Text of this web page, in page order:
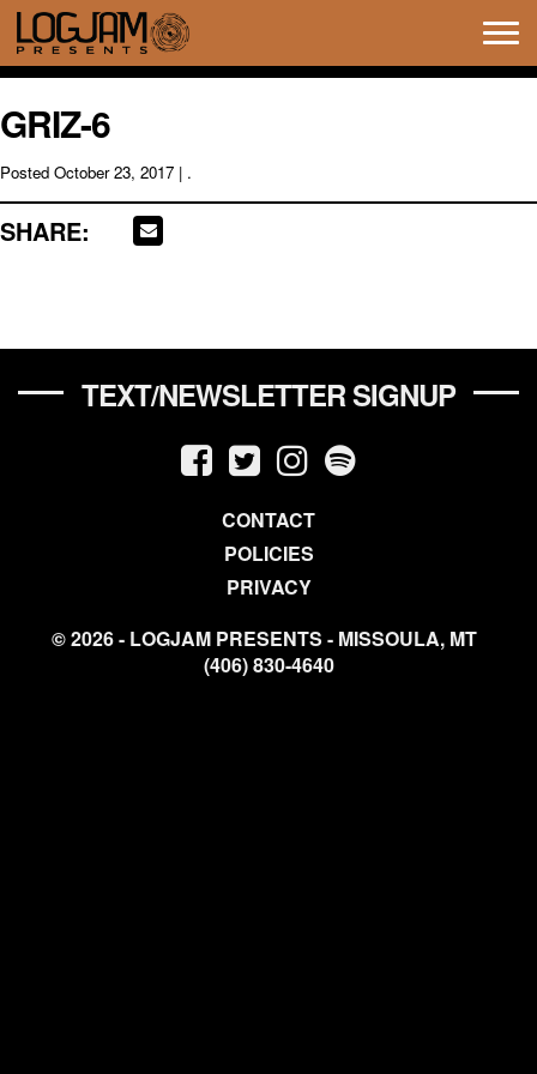
GRIZ-6
Posted October 23, 2017 | .
SHARE:
TEXT/NEWSLETTER SIGNUP
CONTACT
POLICIES
PRIVACY
© 2026 - LOGJAM PRESENTS - MISSOULA, MT
(406) 830-4640